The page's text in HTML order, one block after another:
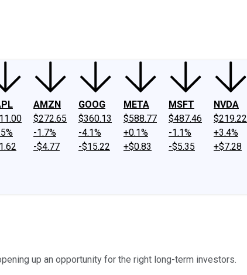
AMZN
$272.65
-1.7%
-$4.77
GOOG
$360.13
-4.1%
-$15.22
META
$588.77
+0.1%
+$0.83
MSFT
$487.46
-1.1%
-$5.35
NVDA
$219.22
+3.4%
+$7.28
up an opportunity for the right long-term investors.